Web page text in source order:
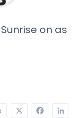
on as